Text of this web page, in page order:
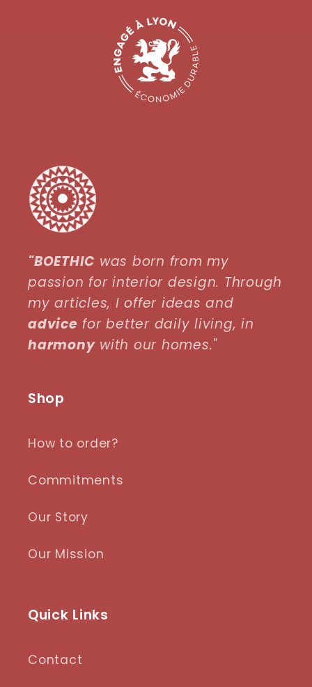
"BOETHIC was born from my
passion for interior design. Through
my articles, I offer ideas and
advice for better daily living, in
harmonywith our homes."
Shop
How to order?
Commitments
Our Story
Our Mission
Quick Links
Contact